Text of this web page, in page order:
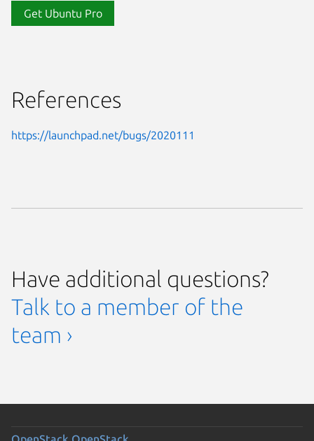
Get Ubuntu Pro
References
https://launchpad.net/bugs/2020111
Have additional questions?
Talk to a member of the
team ›